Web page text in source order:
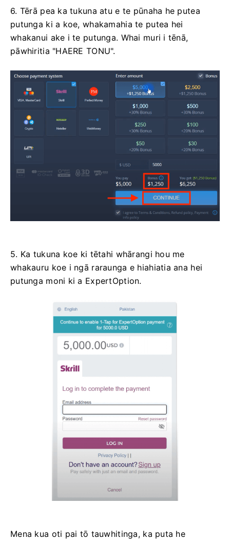
6. Tērā pea ka tukuna atu e te pūnaha he putea
putunga ki a koe, whakamahia te putea hei
whakanui ake i te putunga. Whai muri i tēnā,
pāwhiritia "HAERE TONU".
5. Ka tukuna koe ki tētahi whārangi hou me
whakauru koe i ngā raraunga e hiahiatia ana hei
putunga moni ki a ExpertOption.
Mena kua oti pai tō tauwhitinga, ka puta he